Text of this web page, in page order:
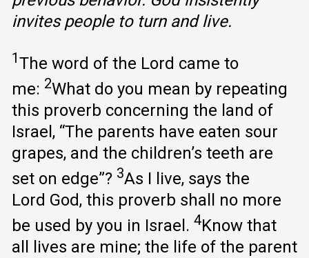
invites people to turn and live.
1 The word of the Lord came to
me: 2What do you mean by repeating
this proverb concerning the land of
Israel, “The parents have eaten sour
grapes, and the children’s teeth are
set on edge”? 3As I live, says the
Lord God, this proverb shall no more
be used by you in Israel. 4Know that
all lives are mine; the life of the parent